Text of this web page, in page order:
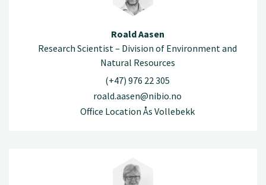
Roald Aasen
Research Scientist – Division of Environment and
Natural Resources
(+47) 976 22 305
roald.aasen@nibio.no
Office Location Ås Vollebekk